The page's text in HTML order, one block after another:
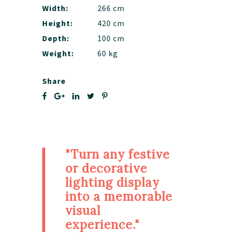
Width:
266 cm
Height:
420 cm
Depth:
100 cm
Weight:
60 kg
Share
"Turn any festive
or decorative
lighting display
into a memorable
visual
experience."